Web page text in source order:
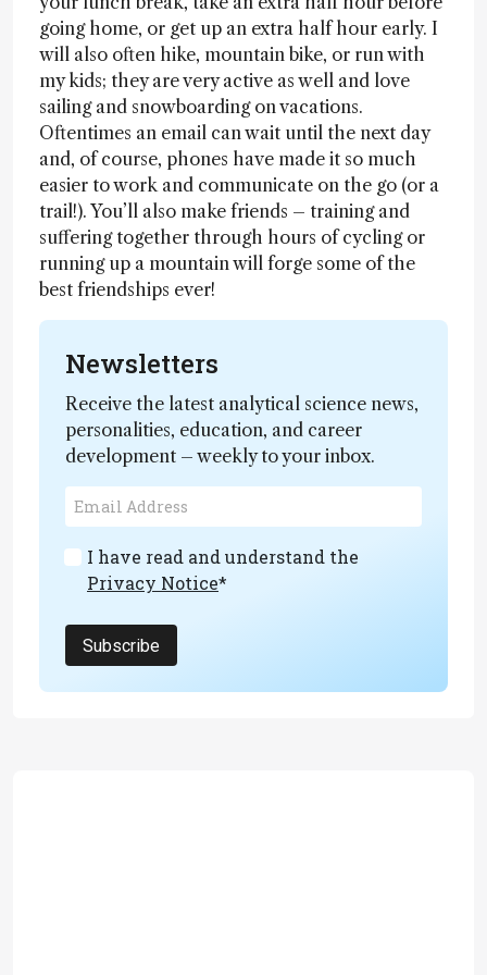
going home, or get up an extra half hour early. I
will also often hike, mountain bike, or run with
my kids; they are very active as well and love
sailing and snowboarding on vacations.
Oftentimes an email can wait until the next day
and, of course, phones have made it so much
easier to work and communicate on the go (or a
trail!). You’ll also make friends – training and
suffering together through hours of cycling or
running up a mountain will forge some of the
best friendships ever!
Newsletters
Receive the latest analytical science news,
personalities, education, and career
development – weekly to your inbox.
I have read and understand the
Privacy Notice*
Subscribe